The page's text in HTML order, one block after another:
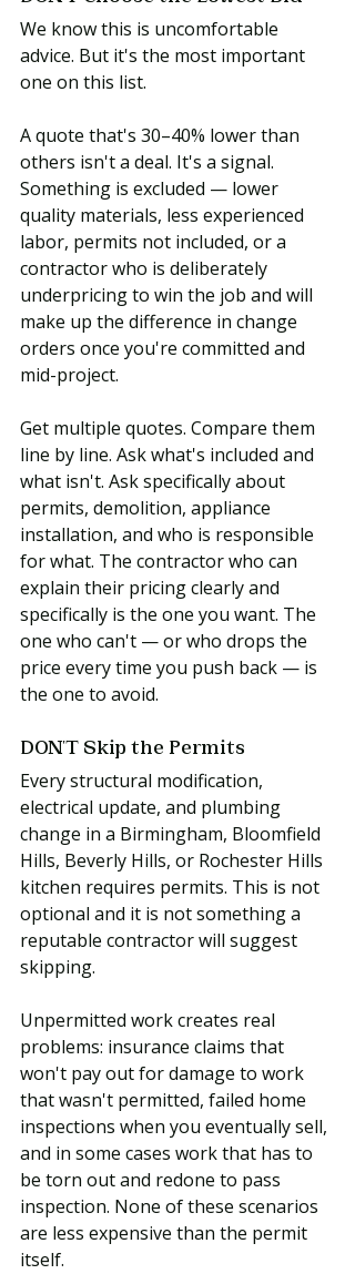
We know this is uncomfortable
advice. But it's the most important
one on this list.
A quote that's 30–40% lower than
others isn't a deal. It's a signal.
Something is excluded — lower
quality materials, less experienced
labor, permits not included, or a
contractor who is deliberately
underpricing to win the job and will
make up the difference in change
orders once you're committed and
mid-project.
Get multiple quotes. Compare them
line by line. Ask what's included and
what isn't. Ask specifically about
permits, demolition, appliance
installation, and who is responsible
for what. The contractor who can
explain their pricing clearly and
specifically is the one you want. The
one who can't — or who drops the
price every time you push back — is
the one to avoid.
DON'T Skip the Permits
Every structural modification,
electrical update, and plumbing
change in a Birmingham, Bloomfield
Hills, Beverly Hills, or Rochester Hills
kitchen requires permits. This is not
optional and it is not something a
reputable contractor will suggest
skipping.
Unpermitted work creates real
problems: insurance claims that
won't pay out for damage to work
that wasn't permitted, failed home
inspections when you eventually sell,
and in some cases work that has to
be torn out and redone to pass
inspection. None of these scenarios
are less expensive than the permit
itself.